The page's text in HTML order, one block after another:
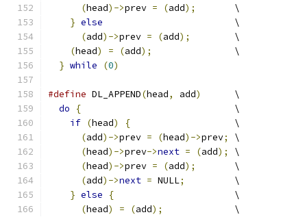
(head)->prev = (add);
       \
} else
                        \
(add)->prev = (add);
        \
(head) = (add);
               \
} while (0)
#define DL_APPEND(head, add)
      \
do
{
                            \
if (head) {
                   \
(add)->prev = (head)->prev;
\
(head)->prev->next = (add);
\
(head)->prev = (add);
       \
(add)->next = NULL;
         \
} else {
                      \
(head) = (add);
             \